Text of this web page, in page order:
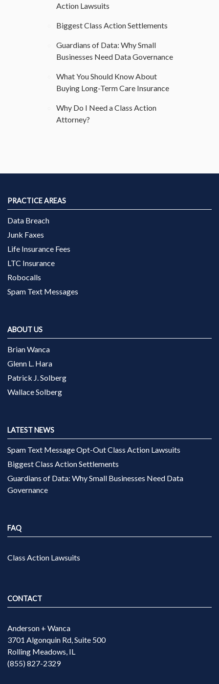
Action Lawsuits
Biggest Class Action Settlements
Guardians of Data: Why Small
Businesses Need Data Governance
What You Should Know About
Buying Long-Term Care Insurance
Why Do I Need a Class Action
Attorney?
PRACTICE AREAS
Data Breach
Junk Faxes
Life Insurance Fees
LTC Insurance
Robocalls
Spam Text Messages
ABOUT US
Brian Wanca
Glenn L. Hara
Patrick J. Solberg
Wallace Solberg
LATEST NEWS
Spam Text Message Opt-Out Class Action Lawsuits
Biggest Class Action Settlements
Guardians of Data: Why Small Businesses Need Data
Governance
FAQ
Class Action Lawsuits
CONTACT
Anderson + Wanca
3701 Algonquin Rd, Suite 500
Rolling Meadows, IL
(855) 827-2329